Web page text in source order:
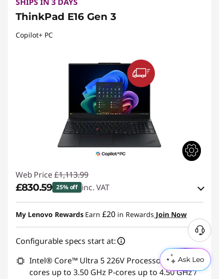
Ask Leo
ThinkPad E16 Gen 3
Copilot+ PC
Web Price £1,113.99
£830.59 25% off inc. VAT
eCoupon Savings :-£283.40
Use eCoupon :THINKDEAL
My Lenovo Rewards Earn £20 in Rewards Join Now
Configurable specs start at:
Intel® Core™ Ultra 5 226V Processor (LPE-
cores up to 3.50 GHz P-cores up to 4.50 GHz /